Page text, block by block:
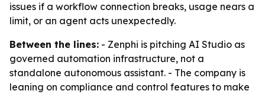
issues if a workflow connection breaks, usage nears a
limit, or an agent acts unexpectedly.
Between the lines: - Zenphi is pitching AI Studio as
governed automation infrastructure, not a
standalone autonomous assistant. - The company is
leaning on compliance and control features to make